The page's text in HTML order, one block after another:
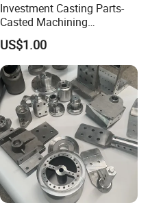
Investment Casting Parts-
Casted Machining
Components (HS-MCI-009)
US$1.00